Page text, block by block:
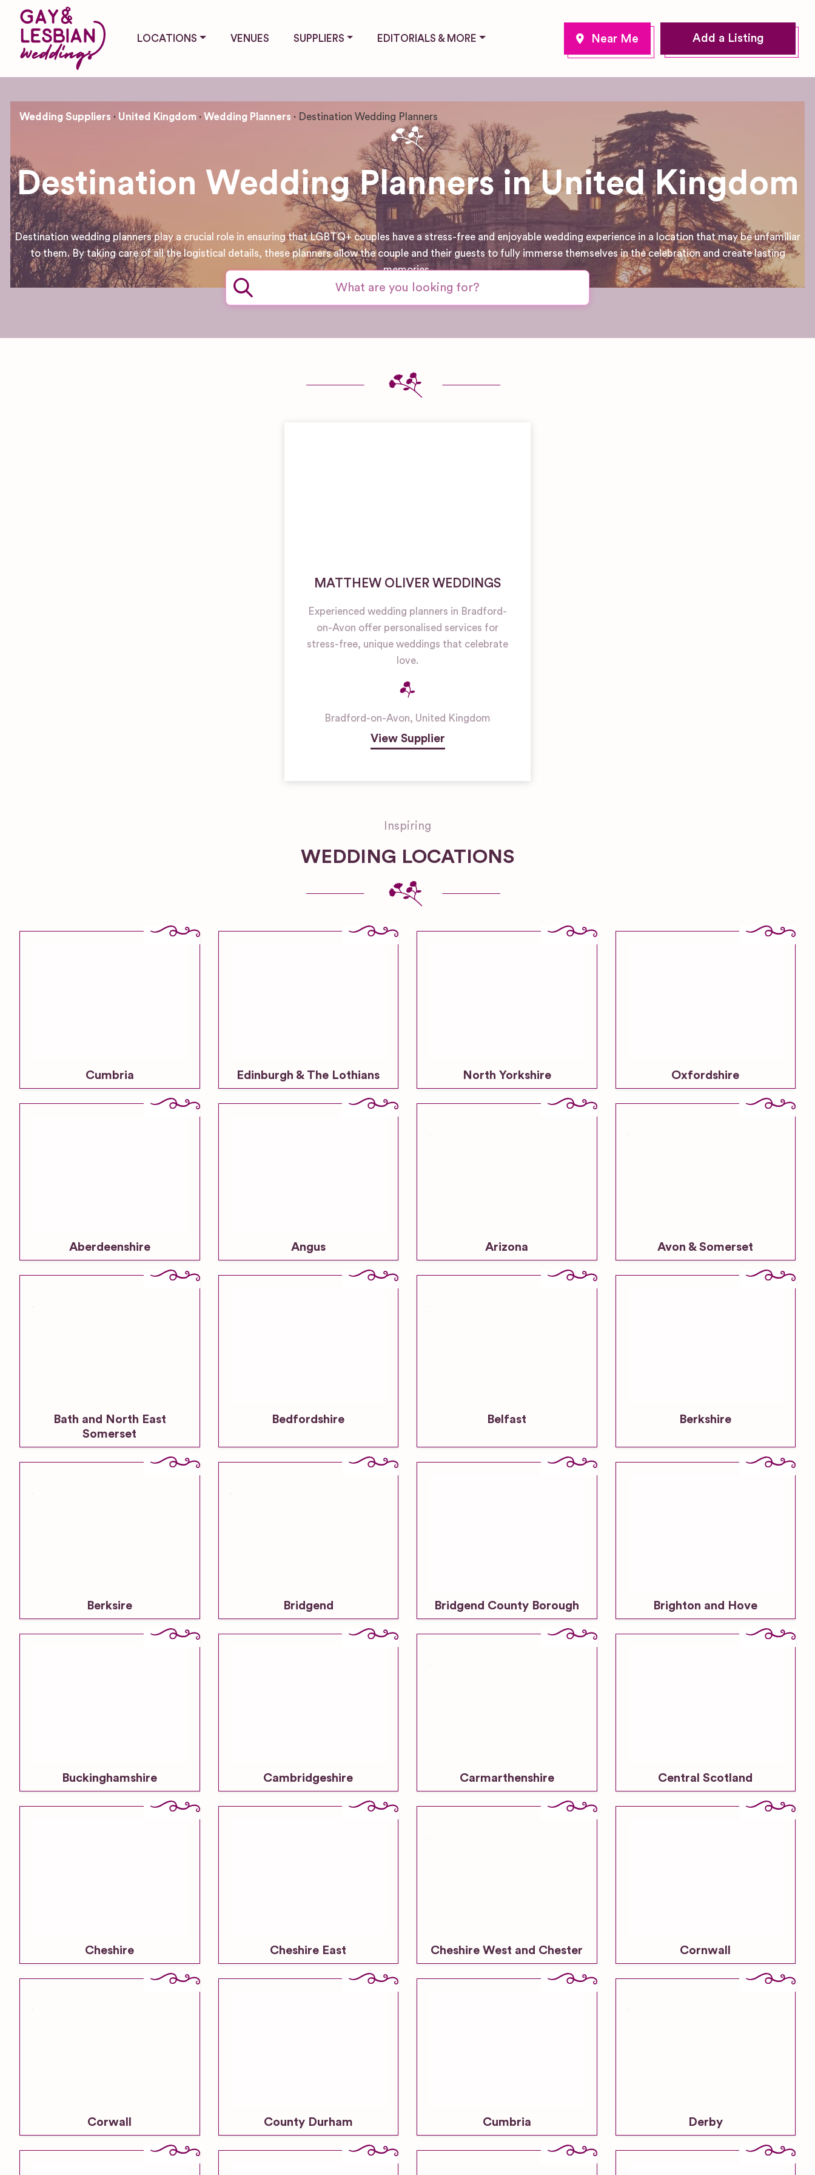
LOCATIONS VENUES SUPPLIERS EDITORIALS & MORE Add a Listing
Wedding Suppliers United Kingdom Wedding Planners Destination Wedding Planners
Destination Wedding Planners in United Kingdom
Destination wedding planners play a crucial role in ensuring that LGBTQ+ couples have a stress-free and enjoyable wedding experience in a location that may be unfamiliar
to them. By taking care of all the logistical details, these planners allow the couple and their guests to fully immerse themselves in the celebration and create lasting
memories.
MATTHEW OLIVER WEDDINGS
Experienced wedding planners in Bradford-
on-Avon offer personalised services for
stress-free, unique weddings that celebrate
love.
Bradford-on-Avon, United Kingdom
View Supplier
Inspiring
WEDDING LOCATIONS
Cumbria Edinburgh & The Lothians North Yorkshire Oxfordshire
Aberdeenshire Angus Arizona Avon & Somerset
Bath and North East
Somerset
Bedfordshire Belfast Berkshire
Berksire Bridgend Bridgend County Borough Brighton and Hove
Buckinghamshire Cambridgeshire Carmarthenshire Central Scotland
Cheshire Cheshire East Cheshire West and Chester Cornwall
Corwall County Durham Cumbria Derby